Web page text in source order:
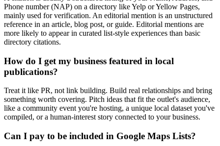
Phone number (NAP) on a directory like Yelp or Yellow Pages,
mainly used for verification. An editorial mention is an unstructured
reference in an article, blog post, or guide. Editorial mentions are
more likely to appear in curated list-style experiences than basic
directory citations.
How do I get my business featured in local
publications?
Treat it like PR, not link building. Build real relationships and bring
something worth covering. Pitch ideas that fit the outlet's audience,
like a community event you're hosting, a unique local dataset you've
compiled, or a human-interest story connected to your business.
Can I pay to be included in Google Maps Lists?